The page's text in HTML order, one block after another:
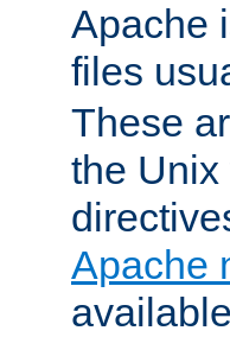
Apache
files
These
the Unix
Apache